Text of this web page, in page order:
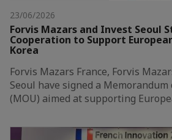
23/06/2026
Forvis Mazars and Invest Seoul
Cooperation to Support
Korea
Forvis Mazars France, Forvis
Seoul have signed a
(MOU) aimed at supporting